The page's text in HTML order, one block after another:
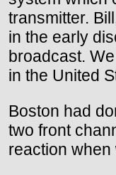
transmitter.
in the early
broadcast.
in the United
Boston had
two front
reaction